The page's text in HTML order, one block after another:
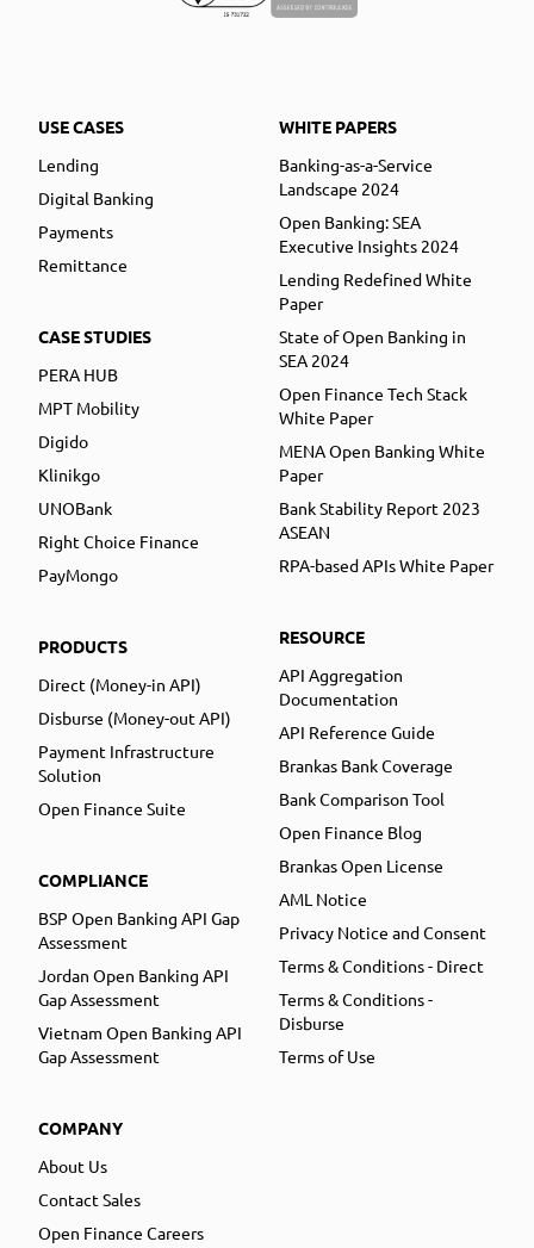
USE CASES
Lending
Digital Banking
Payments
Remittance
CASE STUDIES
PERA HUB
MPT Mobility
Digido
Klinikgo
UNOBank
Right Choice Finance
PayMongo
PRODUCTS
Direct (Money-in API)
Disburse (Money-out API)
Payment Infrastructure
Solution
Open Finance Suite
COMPLIANCE
BSP Open Banking API Gap
Assessment
Jordan Open Banking API
Gap Assessment
Vietnam Open Banking API
Gap Assessment
COMPANY
About Us
Contact Sales
Open Finance Careers
WHITE PAPERS
Banking-as-a-Service
Landscape 2024
Open Banking: SEA
Executive Insights 2024
Lending Redefined White
Paper
State of Open Banking in
SEA 2024
Open Finance Tech Stack
White Paper
MENA Open Banking White
Paper
Bank Stability Report 2023
ASEAN
RPA-based APIs White Paper
RESOURCE
API Aggregation
Documentation
API Reference Guide
Brankas Bank Coverage
Bank Comparison Tool
Open Finance Blog
Brankas Open License
AML Notice
Privacy Notice and Consent
Terms & Conditions - Direct
Terms & Conditions -
Disburse
Terms of Use